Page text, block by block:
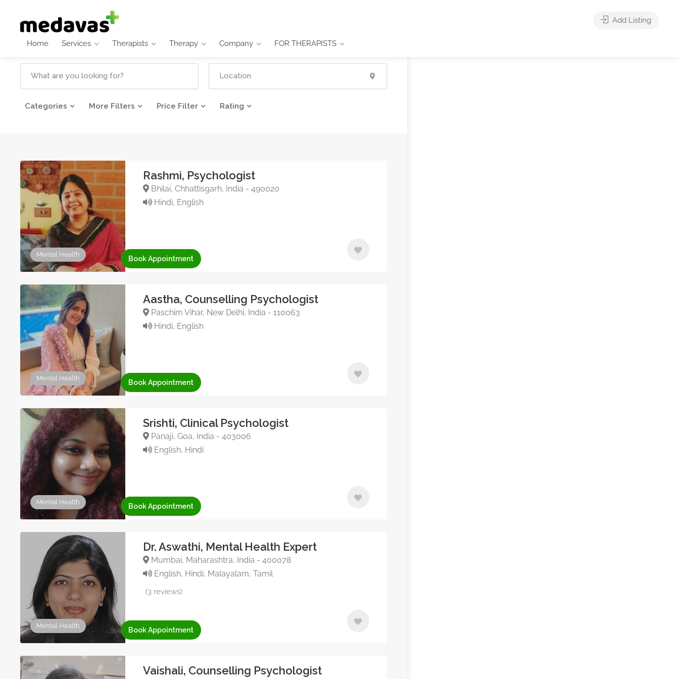
Home Services Therapists Therapy Company FOR THERAPISTS
Add Listing
Categories More Filters Price Filter Rating
Mental Health
Rashmi, Psychologist
Bhilai, Chhattisgarh, India - 490020
Hindi, English
Book Appointment
Mental Health
Aastha, Counselling Psychologist
Paschim Vihar, New Delhi, India - 110063
Hindi, English
Book Appointment
Mental Health
Srishti, Clinical Psychologist
Panaji, Goa, India - 403006
English, Hindi
Book Appointment
Mental Health
Dr. Aswathi, Mental Health Expert
Mumbai, Maharashtra, India - 400078
English, Hindi, Malayalam, Tamil
(3 reviews)
Book Appointment
Vaishali, Counselling Psychologist